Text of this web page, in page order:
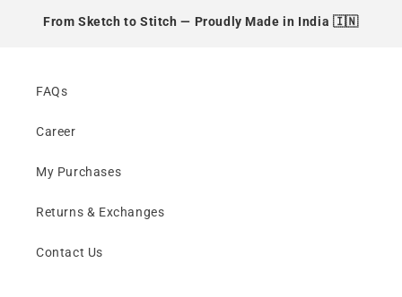
From Sketch to Stitch — Proudly Made in India 🇮🇳
FAQs
Career
My Purchases
Returns & Exchanges
Contact Us